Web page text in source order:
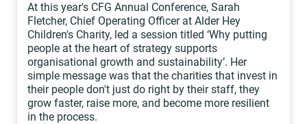
At this year's CFG Annual Conference, Sarah
Fletcher, Chief Operating Officer at Alder Hey
Children's Charity, led a session titled ‘Why putting
people at the heart of strategy supports
organisational growth and sustainability’. Her
simple message was that the charities that invest in
their people don't just do right by their staff, they
grow faster, raise more, and become more resilient
in the process.